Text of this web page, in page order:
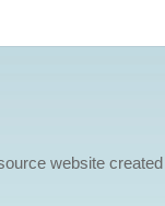
website